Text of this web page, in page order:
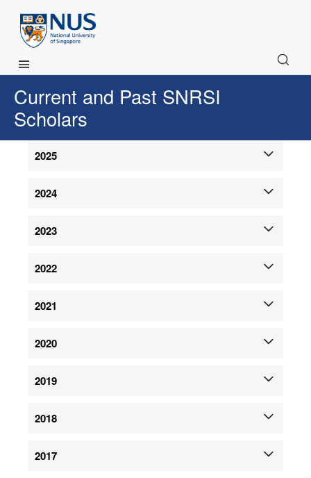
Main Menu
Current and Past SNRSI
Scholars
2025
2024
2023
2022
2021
2020
2019
2018
2017